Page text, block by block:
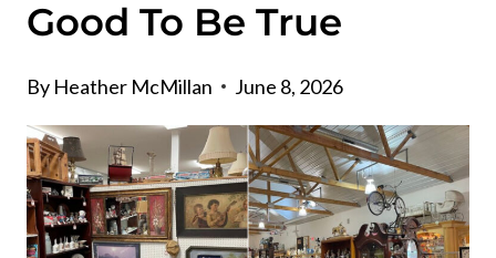
Good To Be True
By Heather McMillan June 8, 2026